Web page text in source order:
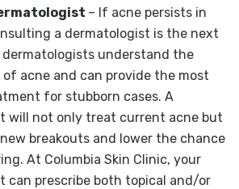
– If acne persists in
a dermatologist is the next
dermatologists understand the
of acne and can provide the most
for stubborn cases. A
will not only treat current acne but
breakouts and lower the chance
At Columbia Skin Clinic, your
can prescribe both topical and/or